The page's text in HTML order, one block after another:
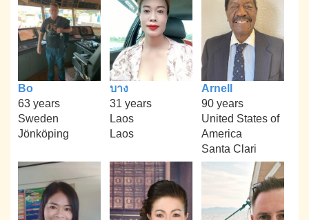
Bo
63 years
Sweden
Jönköping
บาง
31 years
Laos
Laos
Arnell
90 years
United States of
America
Santa Clari